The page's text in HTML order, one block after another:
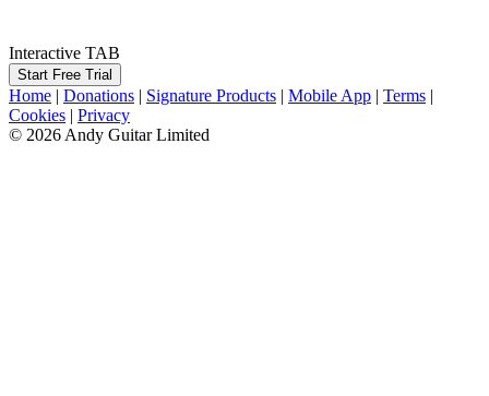
Interactive TAB
Start Free Trial
Home | Donations | Signature Products | Mobile App | Terms |
Cookies | Privacy
© 2026 Andy Guitar Limited